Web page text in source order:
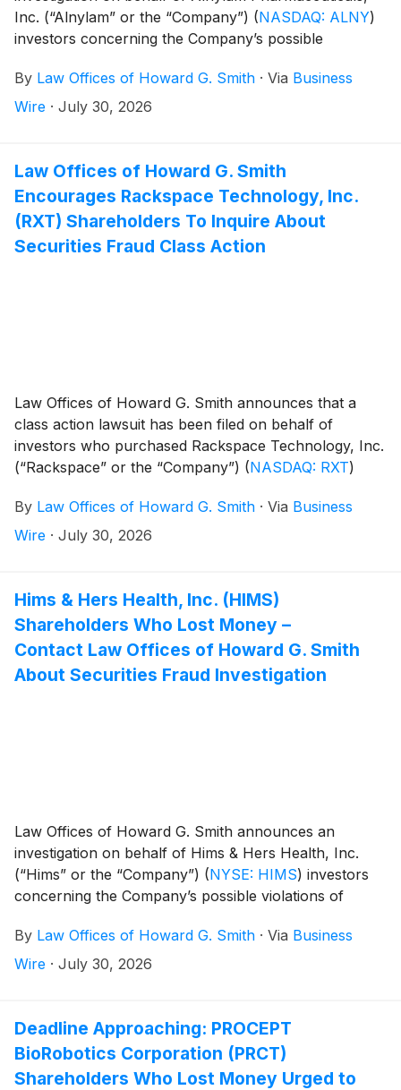
Inc. (“Alnylam” or the “Company”) (NASDAQ: ALNY)
investors concerning the Company’s possible
By Law Offices of Howard G. Smith · Via Business
Wire · July 30, 2026
Law Offices of Howard G. Smith
Encourages Rackspace Technology, Inc.
(RXT) Shareholders To Inquire About
Securities Fraud Class Action
Law Offices of Howard G. Smith announces that a
class action lawsuit has been filed on behalf of
investors who purchased Rackspace Technology, Inc.
(“Rackspace” or the “Company”) (NASDAQ: RXT)
inclusive (the “Class Period”). Rackspace investors
have until September 28, 2026 to file a lead plaintiff
By Law Offices of Howard G. Smith · Via Business
Wire · July 30, 2026
Hims & Hers Health, Inc. (HIMS)
Shareholders Who Lost Money –
Contact Law Offices of Howard G. Smith
About Securities Fraud Investigation
Law Offices of Howard G. Smith announces an
investigation on behalf of Hims & Hers Health, Inc.
(“Hims” or the “Company”) (NYSE: HIMS) investors
concerning the Company’s possible violations of
By Law Offices of Howard G. Smith · Via Business
Wire · July 30, 2026
Deadline Approaching: PROCEPT
BioRobotics Corporation (PRCT)
Shareholders Who Lost Money Urged to